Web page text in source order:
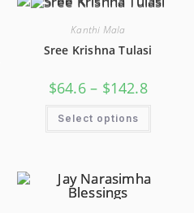
Kanthi Mala
Sree Krishna Tulasi
$64.6 – $142.8
Select options